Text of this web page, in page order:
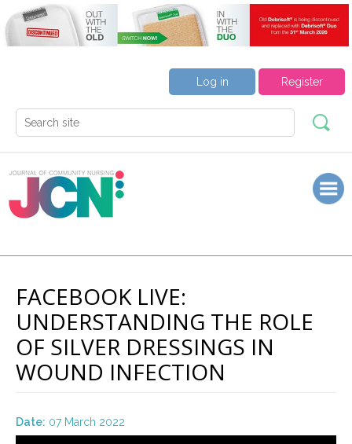
Register
Log in
FACEBOOK LIVE:
UNDERSTANDING THE ROLE
OF SILVER DRESSINGS IN
WOUND INFECTION
Date: 07 March 2022